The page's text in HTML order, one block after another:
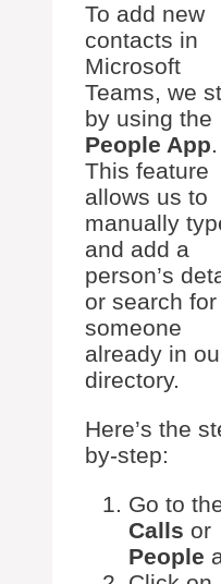
To add new
contacts in
Microsoft
Teams, we
by using the
People App.
This feature
allows us to
manually
and add a
person’s
or search for
someone
already in
directory.
Here’s the
by-step:
Go to
Calls or
People